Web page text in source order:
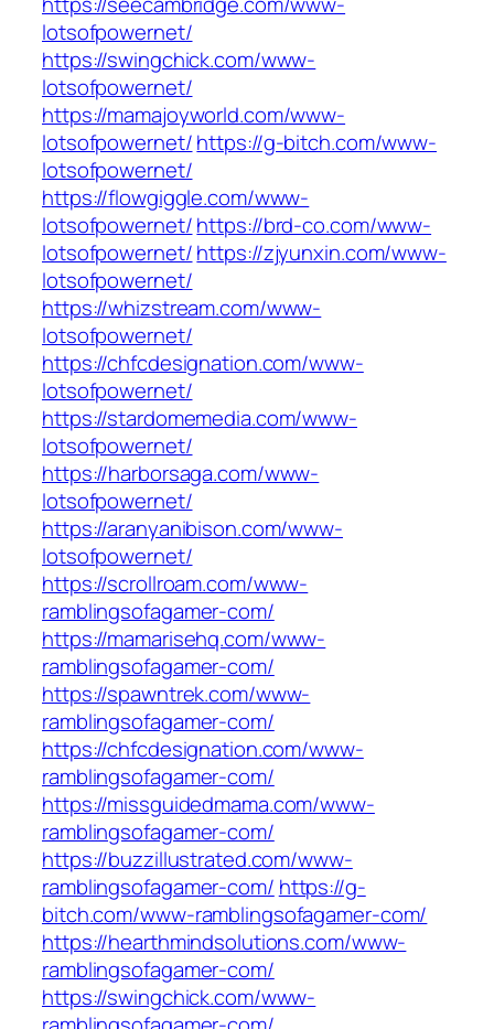
lotsofpowernet/
https://swingchick.com/www-
lotsofpowernet/
https://mamajoyworld.com/www-
lotsofpowernet/https://g-bitch.com/www-
lotsofpowernet/
https://flowgiggle.com/www-
lotsofpowernet/https://brd-co.com/www-
lotsofpowernet/https://zjyunxin.com/www-
lotsofpowernet/
https://whizstream.com/www-
lotsofpowernet/
https://chfcdesignation.com/www-
lotsofpowernet/
https://stardomemedia.com/www-
lotsofpowernet/
https://harborsaga.com/www-
lotsofpowernet/
https://aranyanibison.com/www-
lotsofpowernet/
https://scrollroam.com/www-
ramblingsofagamer-com/
https://mamarisehq.com/www-
ramblingsofagamer-com/
https://spawntrek.com/www-
ramblingsofagamer-com/
https://chfcdesignation.com/www-
ramblingsofagamer-com/
https://missguidedmama.com/www-
ramblingsofagamer-com/
https://buzzillustrated.com/www-
ramblingsofagamer-com/ https://g-
bitch.com/www-ramblingsofagamer-com/
https://hearthmindsolutions.com/www-
ramblingsofagamer-com/
https://swingchick.com/www-